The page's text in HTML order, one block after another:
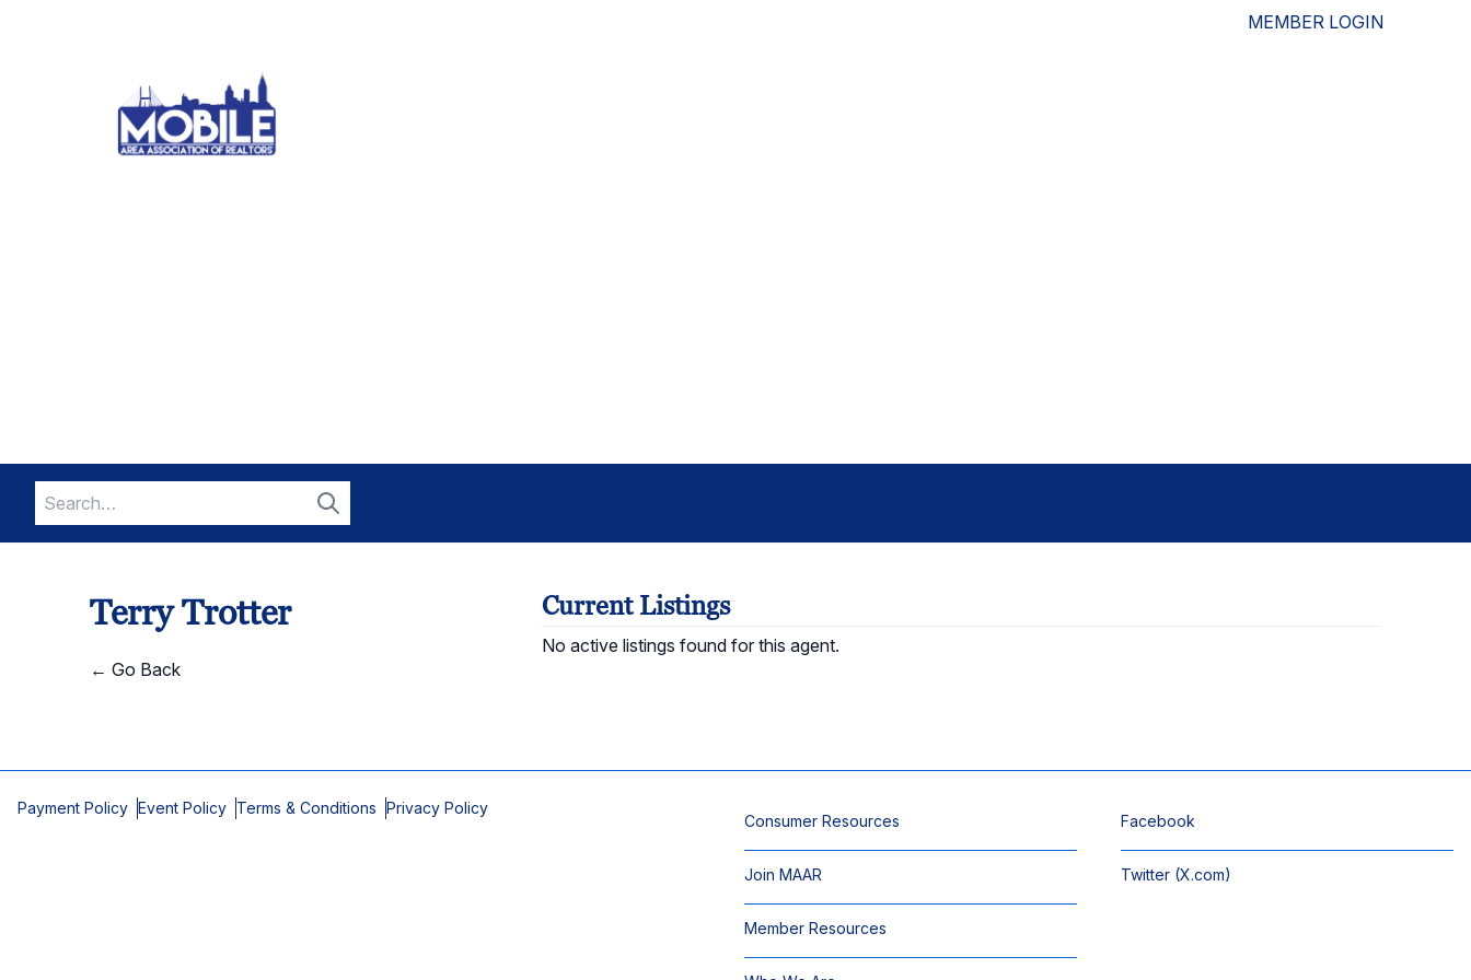
MEMBER LOGIN
Search
for:
Search
Terry Trotter
← Go Back
Current Listings
No active listings found for this agent.
Payment Policy Event Policy Terms & Conditions Privacy Policy
Consumer Resources
Join MAAR
Member Resources
Facebook
Twitter (X.com)